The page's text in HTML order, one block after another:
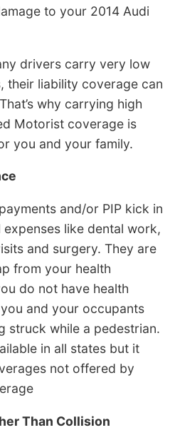
to your 2014 Audi
drivers carry very low
their liability coverage can
why carrying high
Motorist coverage is
you and your family.
and/or PIP kick in
like dental work,
and surgery. They are
from your health
do not have health
and your occupants
struck while a pedestrian.
in all states but it
not offered by
Than Collision